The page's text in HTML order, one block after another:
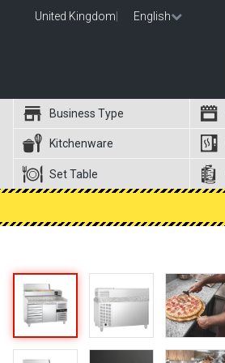
United Kingdom English
Business Type
Kitchenware
Set Table